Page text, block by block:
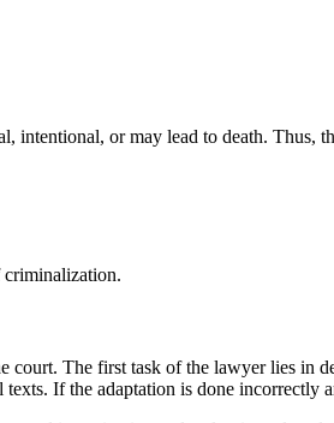
or may lead to death. Thus,
criminalization.
The first task of the lawyer lies in
If the adaptation is done incorrectly